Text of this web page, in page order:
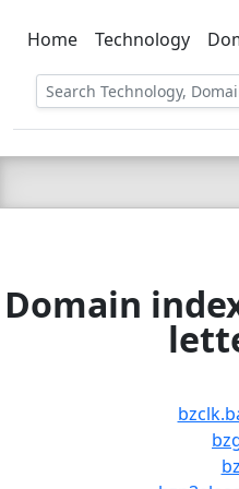
C LIEN
Home Technology
Domain